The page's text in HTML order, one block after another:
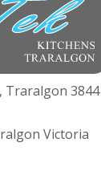
Traralgon 3844
Victoria